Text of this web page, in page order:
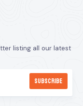
listing all our latest